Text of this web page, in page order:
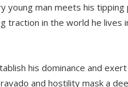
young man meets his tipping
traction in the world he lives
his dominance and
and hostility mask a